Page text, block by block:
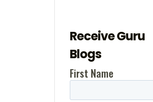
Receive Guru
Blogs